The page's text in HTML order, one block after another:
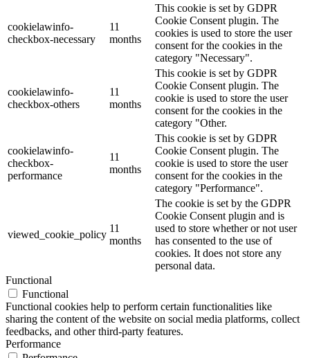
cookielawinfo-
checkbox-necessary
11
months
This cookie is set by GDPR
Cookie Consent plugin. The
cookies is used to store the user
consent for the cookies in the
category "Necessary".
cookielawinfo-
checkbox-others
11
months
This cookie is set by GDPR
Cookie Consent plugin. The
cookie is used to store the user
consent for the cookies in the
category "Other.
cookielawinfo-
checkbox-
performance
11
months
This cookie is set by GDPR
Cookie Consent plugin. The
cookie is used to store the user
consent for the cookies in the
category "Performance".
viewed_cookie_policy
11
months
The cookie is set by the GDPR
Cookie Consent plugin and is
used to store whether or not user
has consented to the use of
cookies. It does not store any
personal data.
Functional
Functional
Functional cookies help to perform certain functionalities like
sharing the content of the website on social media platforms, collect
feedbacks, and other third-party features.
Performance